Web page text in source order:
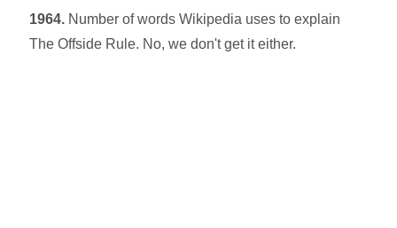
1964. Number of words Wikipedia uses to explain
The Offside Rule. No, we don't get it either.